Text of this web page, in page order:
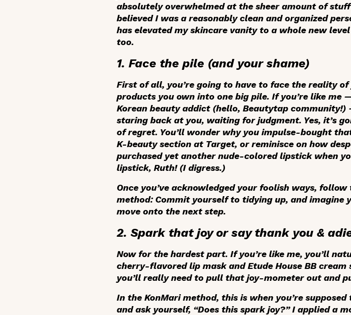
absolutely overwhelmed at the sheer amount of
believed I was a reasonably clean and organized
has elevated my skincare vanity to a whole new
too.
1. Face the pile (and your shame)
First of all, you’re going to have to face the reality
products you own into one big pile. If you’re like
Korean beauty addict (hello, Beautytap
staring back at you, waiting for judgment. Yes, it’s
of regret. You’ll wonder why you impulse-bought
K-beauty section at Target, or reminisce on how
purchased yet another nude-colored lipstick when
lipstick, Ruth! (I digress.)
Once you’ve acknowledged your foolish ways,
method: Commit yourself to tidying up, and imagine
move onto the next step.
2. Spark that joy or say thank you &
Now for the hardest part. If you’re like me, you’ll
cherry-flavored lip mask and Etude House BB cream
you’ll really need to pull that joy-mometer out and
In the KonMari method, this is when you’re
and ask yourself, “Does this spark joy?” I applied a